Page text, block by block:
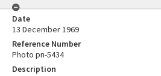
Date
13 December 1969
Reference Number
Photo pn-5434
Description